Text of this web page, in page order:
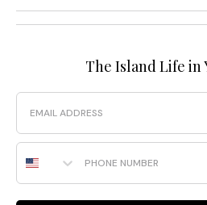
The Island Life in
Email
Phone Number